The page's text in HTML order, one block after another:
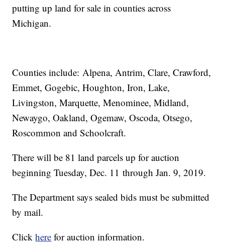
putting up land for sale in counties across
Michigan.
Counties include: Alpena, Antrim, Clare, Crawford,
Emmet, Gogebic, Houghton, Iron, Lake,
Livingston, Marquette, Menominee, Midland,
Newaygo, Oakland, Ogemaw, Oscoda, Otsego,
Roscommon and Schoolcraft.
There will be 81 land parcels up for auction
beginning Tuesday, Dec. 11 through Jan. 9, 2019.
The Department says sealed bids must be submitted
by mail.
Clickhere for auction information.